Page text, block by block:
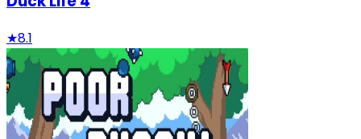
★8.1